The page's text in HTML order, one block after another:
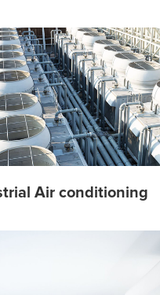
Air conditioning